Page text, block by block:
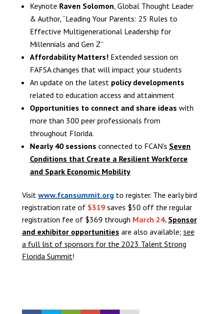
Keynote Raven Solomon , Global Thought Leader
& Author, “Leading Your Parents: 25 Rules to
Effective Multigenerational Leadership for
Millennials and Gen Z”
Affordability Matters!Extended session on
FAFSA changes that will impact your students
An update on the latest policy developments
related to education access and attainment
Opportunities to connect and share ideas with
more than 300 peer professionals from
throughout Florida.
Nearly 40 sessions connected to FCAN’s Seven
Conditions that Create a Resilient Workforce
and Spark Economic Mobility
Visit www.fcansummit.orgto register. The early bird
registration rate of $319 saves $50 off the regular
registration fee of $369 through March 24. Sponsor
and exhibitor opportunities are also available; see
a full list of sponsors for the 2023 Talent Strong
Florida Summit!